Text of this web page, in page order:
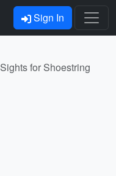
Sign In
for Shoestring